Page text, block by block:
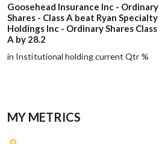
Goosehead Insurance Inc - Ordinary
Shares - Class A beat Ryan Specialty
Holdings Inc - Ordinary Shares Class
A by 28.2
in Institutional holding current Qtr %
MY METRICS